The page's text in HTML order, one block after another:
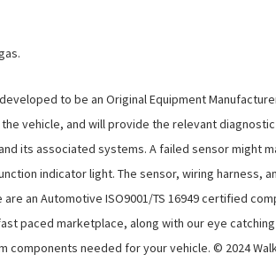
to be an Original Equipment
vehicle, and will provide the relevant
its associated systems. A failed sensor might
indicator light. The sensor, wiring harness,
an Automotive ISO9001/TS 16949 certified
paced marketplace, along with our eye catching
needed for your vehicle. © 2024